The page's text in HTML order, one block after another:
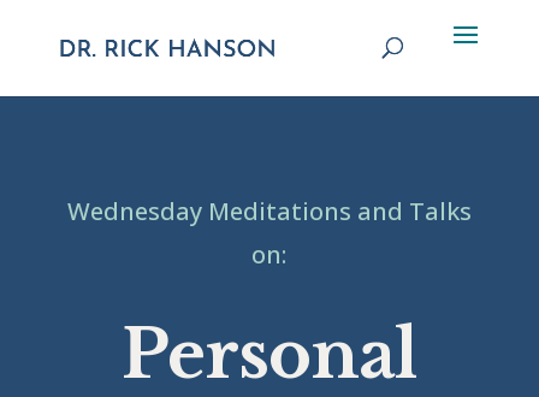
Wednesday Meditations and Talks
on:
Personal